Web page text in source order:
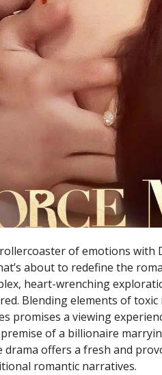
of emotions with
about to redefine the
heart-wrenching
Blending elements of toxic
promises a viewing
of a billionaire
offers a fresh and
romantic narratives.